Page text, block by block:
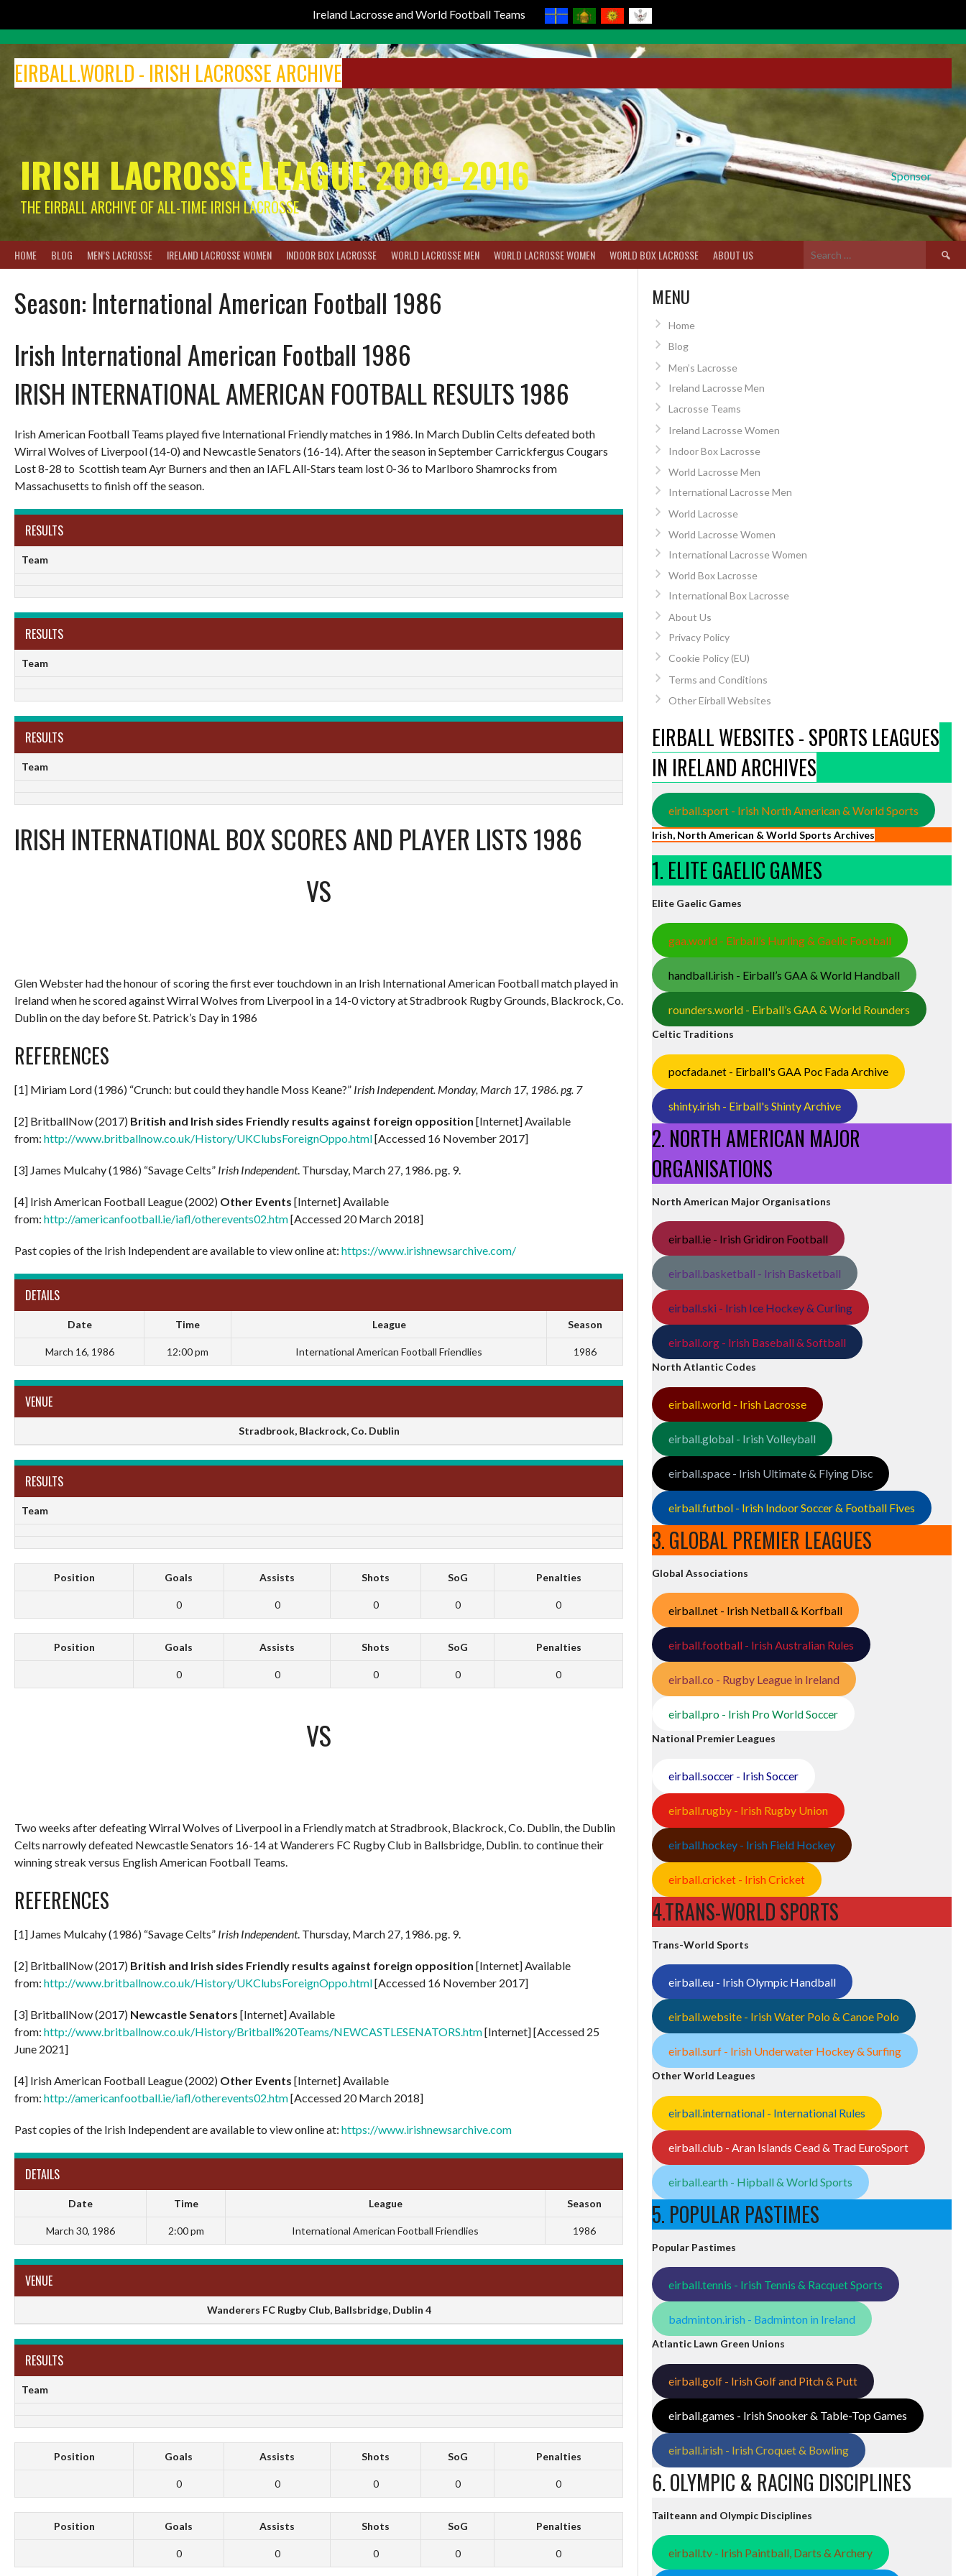
Ireland Lacrosse and World Football Teams
content
EIRBALL.WORLD - IRISH LACROSSE ARCHIVE
Sponsor
IRISH LACROSSE LEAGUE 2009-2016
THE EIRBALL ARCHIVE OF ALL-TIME IRISH LACROSSE
HOME BLOG MEN’S LACROSSE IRELAND LACROSSE WOMEN INDOOR BOX LACROSSE WORLD LACROSSE MEN WORLD LACROSSE WOMEN WORLD BOX LACROSSE ABOUT US
Search
for:
Season: International American Football 1986
Irish International American Football 1986
IRISH INTERNATIONAL AMERICAN FOOTBALL RESULTS 1986
Irish American Football Teams played five International Friendly matches in 1986. In March Dublin Celts defeated both
Wirral Wolves of Liverpool (14-0) and Newcastle Senators (16-14). After the season in September Carrickfergus Cougars
Lost 8-28 to Scottish team Ayr Burners and then an IAFL All-Stars team lost 0-36 to Marlboro Shamrocks from
Massachusetts to finish off the season.
RESULTS
Team
RESULTS
Team
RESULTS
Team
IRISH INTERNATIONAL BOX SCORES AND PLAYER LISTS 1986
VS
Glen Webster had the honour of scoring the first ever touchdown in an Irish International American Football match played in
Ireland when he scored against Wirral Wolves from Liverpool in a 14-0 victory at Stradbrook Rugby Grounds, Blackrock, Co.
Dublin on the day before St. Patrick’s Day in 1986
REFERENCES
[1] Miriam Lord (1986) “Crunch: but could they handle Moss Keane?” Irish Independent. Monday, March 17, 1986. pg. 7
[2] BritballNow (2017) British and Irish sides Friendly results against foreign opposition [Internet] Available
from: http://www.britballnow.co.uk/History/UKClubsForeignOppo.html[Accessed 16 November 2017]
[3] James Mulcahy (1986) “Savage Celts” Irish Independent. Thursday, March 27, 1986. pg. 9.
[4] Irish American Football League (2002) Other Events [Internet] Available
from: http://americanfootball.ie/iafl/otherevents02.htm[Accessed 20 March 2018]
Past copies of the Irish Independent are available to view online at: https://www.irishnewsarchive.com/
DETAILS
Date Time League Season
March 16, 1986 12:00 pm International American Football Friendlies 1986
VENUE
Stradbrook, Blackrock, Co. Dublin
RESULTS
Team
Position Goals Assists Shots SoG Penalties
0 0 0 0 0
Position Goals Assists Shots SoG Penalties
0 0 0 0 0
VS
Two weeks after defeating Wirral Wolves of Liverpool in a Friendly match at Stradbrook, Blackrock, Co. Dublin, the Dublin
Celts narrowly defeated Newcastle Senators 16-14 at Wanderers FC Rugby Club in Ballsbridge, Dublin. to continue their
winning streak versus English American Football Teams.
REFERENCES
[1] James Mulcahy (1986) “Savage Celts” Irish Independent. Thursday, March 27, 1986. pg. 9.
[2] BritballNow (2017) British and Irish sides Friendly results against foreign opposition [Internet] Available
from: http://www.britballnow.co.uk/History/UKClubsForeignOppo.html[Accessed 16 November 2017]
[3] BritballNow (2017) Newcastle Senators [Internet] Available
from: http://www.britballnow.co.uk/History/Britball%20Teams/NEWCASTLESENATORS.htm[Internet] [Accessed 25
June 2021]
[4] Irish American Football League (2002) Other Events [Internet] Available
from: http://americanfootball.ie/iafl/otherevents02.htm[Accessed 20 March 2018]
Past copies of the Irish Independent are available to view online at: https://www.irishnewsarchive.com
DETAILS
Date Time League Season
March 30, 1986 2:00 pm International American Football Friendlies 1986
VENUE
Wanderers FC Rugby Club, Ballsbridge, Dublin 4
RESULTS
Team
Position Goals Assists Shots SoG Penalties
0 0 0 0 0
Position Goals Assists Shots SoG Penalties
0 0 0 0 0
MENU
Home
Blog
Men’s Lacrosse
Ireland Lacrosse Men
Lacrosse Teams
Ireland Lacrosse Women
Indoor Box Lacrosse
World Lacrosse Men
International Lacrosse Men
World Lacrosse
World Lacrosse Women
International Lacrosse Women
World Box Lacrosse
International Box Lacrosse
About Us
Privacy Policy
Cookie Policy (EU)
Terms and Conditions
Other Eirball Websites
EIRBALL WEBSITES - SPORTS LEAGUES
IN IRELAND ARCHIVES
eirball.sport - Irish North American & World Sports
Irish, North American & World Sports Archives
1. ELITE GAELIC GAMES
Elite Gaelic Games
gaa.world - Eirball’s Hurling & Gaelic Football
handball.irish - Eirball’s GAA & World Handball
rounders.world - Eirball’s GAA & World Rounders
Celtic Traditions
pocfada.net - Eirball's GAA Poc Fada Archive
shinty.irish - Eirball's Shinty Archive
2. NORTH AMERICAN MAJOR
ORGANISATIONS
North American Major Organisations
eirball.ie - Irish Gridiron Football
eirball.basketball - Irish Basketball
eirball.ski - Irish Ice Hockey & Curling
eirball.org - Irish Baseball & Softball
North Atlantic Codes
eirball.world - Irish Lacrosse
eirball.global - Irish Volleyball
eirball.space - Irish Ultimate & Flying Disc
eirball.futbol - Irish Indoor Soccer & Football Fives
3. GLOBAL PREMIER LEAGUES
Global Associations
eirball.net - Irish Netball & Korfball
eirball.football - Irish Australian Rules
eirball.co - Rugby League in Ireland
eirball.pro - Irish Pro World Soccer
National Premier Leagues
eirball.soccer - Irish Soccer
eirball.rugby - Irish Rugby Union
eirball.hockey - Irish Field Hockey
eirball.cricket - Irish Cricket
4.TRANS-WORLD SPORTS
Trans-World Sports
eirball.eu - Irish Olympic Handball
eirball.website - Irish Water Polo & Canoe Polo
eirball.surf - Irish Underwater Hockey & Surfing
Other World Leagues
eirball.international - International Rules
eirball.club - Aran Islands Cead & Trad EuroSport
eirball.earth - Hipball & World Sports
5. POPULAR PASTIMES
Popular Pastimes
eirball.tennis - Irish Tennis & Racquet Sports
badminton.irish - Badminton in Ireland
Atlantic Lawn Green Unions
eirball.golf - Irish Golf and Pitch & Putt
eirball.games - Irish Snooker & Table-Top Games
eirball.irish - Irish Croquet & Bowling
6. OLYMPIC & RACING DISCIPLINES
Tailteann and Olympic Disciplines
eirball.tv - Irish Paintball, Darts & Archery